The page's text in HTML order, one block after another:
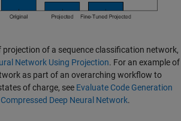
projection of a sequence classification network,
Network Using Projection. For an example of
as part of an overarching workflow to
of charge, see Evaluate Code Generation
Deep Neural Network.